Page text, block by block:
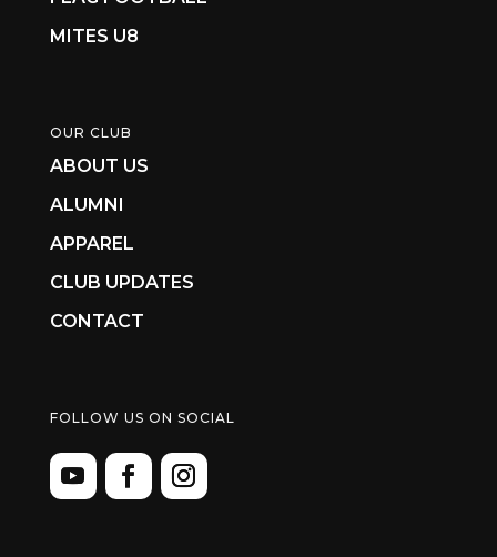
MITES U8
OUR CLUB
ABOUT US
ALUMNI
APPAREL
CLUB UPDATES
CONTACT
FOLLOW US ON SOCIAL